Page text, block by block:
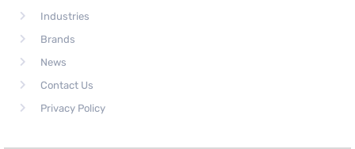
Industries
Brands
News
Contact Us
Privacy Policy